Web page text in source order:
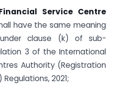
Service Centre
have the same meaning
clause (k) of sub-
3 of the International
Authority (Registration
2021;